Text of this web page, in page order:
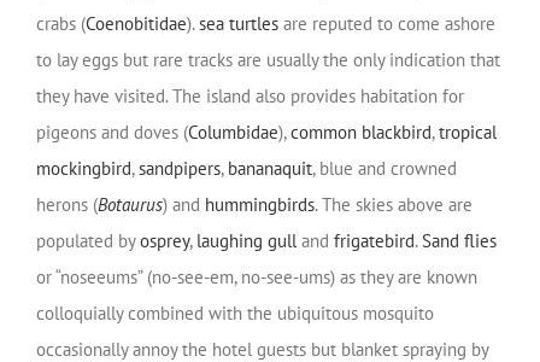
crabs (Coenobitidae). sea turtles are reputed to come ashore
to lay eggs but rare tracks are usually the only indication that
they have visited. The island also provides habitation for
pigeons and doves (Columbidae),common blackbird,tropical
mockingbird, sandpipers, bananaquit, blue and crowned
herons (Botaurus) and hummingbirds. The skies above are
populated byosprey, laughing gull and frigatebird.Sand flies
or “noseeums” (no-see-em, no-see-ums) as they are known
colloquially combined with the ubiquitous mosquito
occasionally annoy the hotel guests but blanket spraying by